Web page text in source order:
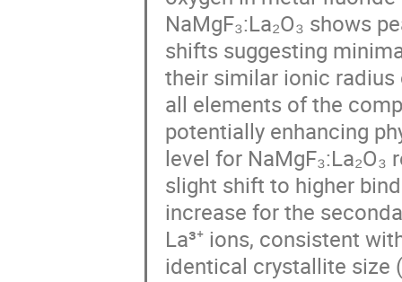
NaMgF₃:La₂O₃ shows
shifts suggesting
their similar ionic radius
all elements of the
potentially enhancing
level for NaMgF₃:La₂O₃
slight shift to higher
increase for the
La³⁺ ions, consistent
identical crystallite size